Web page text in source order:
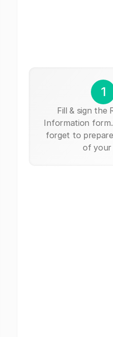
1
Fill & sign the
Information
forget to
of your